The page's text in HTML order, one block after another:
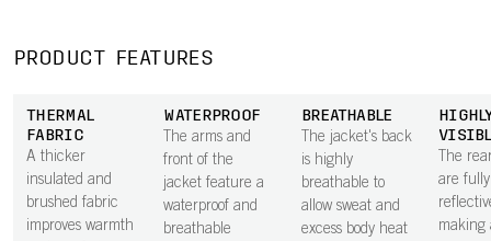
PRODUCT FEATURES
THERMAL
FABRIC
A thicker
insulated and
brushed fabric
improves warmth
WATERPROOF
The arms and
front of the
jacket feature a
waterproof and
breathable
BREATHABLE
The jacket's back
is highly
breathable to
allow sweat and
excess body heat
The
are fully
making